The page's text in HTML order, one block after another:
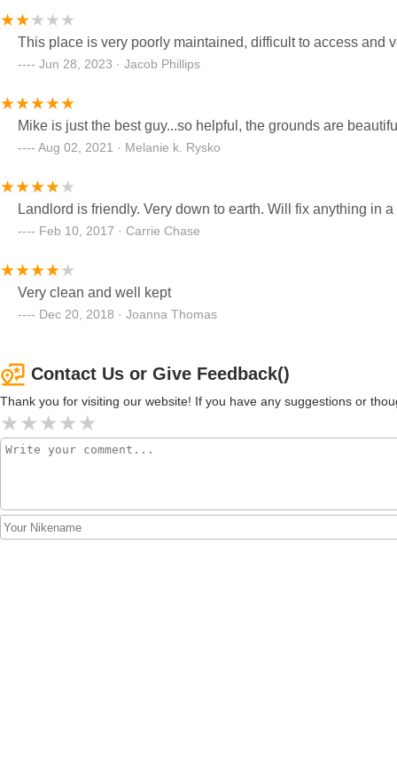
This place is very poorly maintained, difficult to access and
Jun 28, 2023 · Jacob Phillips
Mike is just the best guy...so helpful, the grounds are
Aug 02, 2021 · Melanie k. Rysko
Landlord is friendly. Very down to earth. Will fix anything in
Feb 10, 2017 · Carrie Chase
Very clean and well kept
Dec 20, 2018 · Joanna Thomas
Contact Us or Give Feedback()
Thank you for visiting our website! If you have any suggestions or